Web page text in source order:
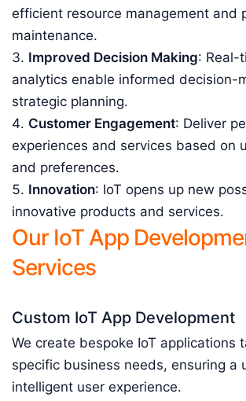
efficient resource management and
maintenance.
Improved Decision Making: Real-
analytics enable informed decision-
strategic planning.
Customer Engagement: Deliver
experiences and services based on
and preferences.
Innovation: IoT opens up new
innovative products and services.
Our IoT App
Services
Custom IoT App Development
We create bespoke IoT applications
specific business needs, ensuring a
intelligent user experience.